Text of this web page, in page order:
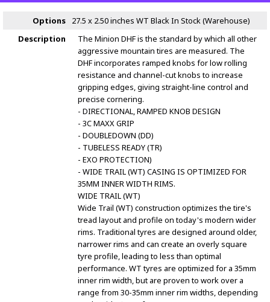
Options 27.5 x 2.50 inches WT BlackIn Stock (Warehouse)
Description
The Minion DHF is the standard by which all other
aggressive mountain tires are measured. The
DHF incorporates ramped knobs for low rolling
resistance and channel-cut knobs to increase
gripping edges, giving straight-line control and
precise cornering.
- DIRECTIONAL, RAMPED KNOB DESIGN
- 3C MAXX GRIP
- DOUBLEDOWN (DD)
- TUBELESS READY (TR)
- EXO PROTECTION)
- WIDE TRAIL (WT) CASING IS OPTIMIZED FOR
35MM INNER WIDTH RIMS.
WIDE TRAIL (WT)
Wide Trail (WT) construction optimizes the tire's
tread layout and profile on today's modern wider
rims. Traditional tyres are designed around older,
narrower rims and can create an overly square
tyre profile, leading to less than optimal
performance. WT tyres are optimized for a 35mm
inner rim width, but are proven to work over a
range from 30-35mm inner rim widths, depending